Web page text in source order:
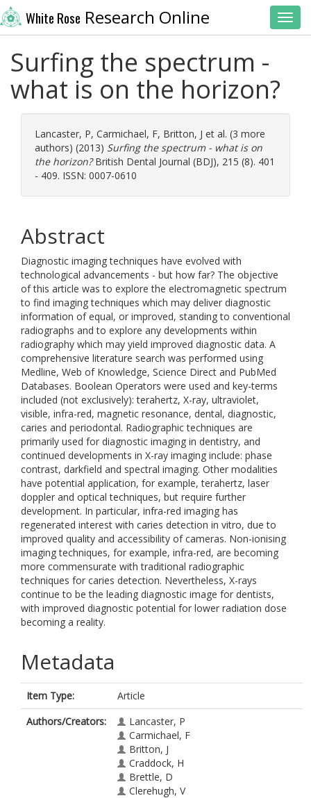
White Rose Research Online
Surfing the spectrum -
what is on the horizon?
Lancaster, P, Carmichael, F, Britton, J et al. (3 more
authors) (2013) Surfing the spectrum - what is on
the horizon?British Dental Journal (BDJ), 215 (8). 401
- 409. ISSN: 0007-0610
Abstract
Diagnostic imaging techniques have evolved with
technological advancements - but how far? The objective
of this article was to explore the electromagnetic spectrum
to find imaging techniques which may deliver diagnostic
information of equal, or improved, standing to conventional
radiographs and to explore any developments within
radiography which may yield improved diagnostic data. A
comprehensive literature search was performed using
Medline, Web of Knowledge, Science Direct and PubMed
Databases. Boolean Operators were used and key-terms
included (not exclusively): terahertz, X-ray, ultraviolet,
visible, infra-red, magnetic resonance, dental, diagnostic,
caries and periodontal. Radiographic techniques are
primarily used for diagnostic imaging in dentistry, and
continued developments in X-ray imaging include: phase
contrast, darkfield and spectral imaging. Other modalities
have potential application, for example, terahertz, laser
doppler and optical techniques, but require further
development. In particular, infra-red imaging has
regenerated interest with caries detection in vitro, due to
improved quality and accessibility of cameras. Non-ionising
imaging techniques, for example, infra-red, are becoming
more commensurate with traditional radiographic
techniques for caries detection. Nevertheless, X-rays
continue to be the leading diagnostic image for dentists,
with improved diagnostic potential for lower radiation dose
becoming a reality.
Metadata
Item Type:
Article
Authors/Creators:
Lancaster, P
Carmichael, F
Britton, J
Craddock, H
Brettle, D
Clerehugh, V